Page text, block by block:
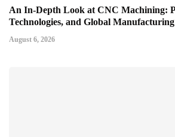
An In-Depth Look at CNC Machining:
Technologies, and Global Manufacturing
August 6, 2026